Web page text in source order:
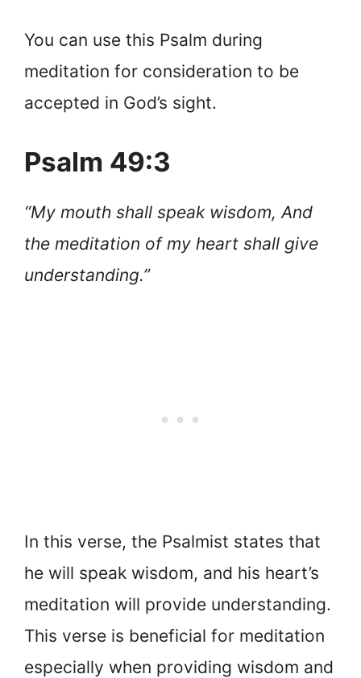
You can use this Psalm during
meditation for consideration to be
accepted in God’s sight.
Psalm 49:3
“My mouth shall speak wisdom, And
the meditation of my heart shall give
understanding.”
In this verse, the Psalmist states that
he will speak wisdom, and his heart’s
meditation will provide understanding.
This verse is beneficial for meditation
especially when providing wisdom and